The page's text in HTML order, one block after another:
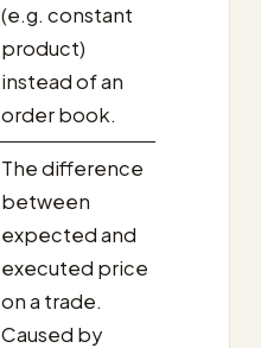
(e.g. constant
product)
instead of an
order book.
The difference
between
expected and
executed price
on a trade.
Caused by